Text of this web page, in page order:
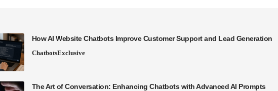
How AI Website Chatbots Improve Customer Support and Lead Generation
ChatbotsExclusive
The Art of Conversation: Enhancing Chatbots with Advanced AI Prompts